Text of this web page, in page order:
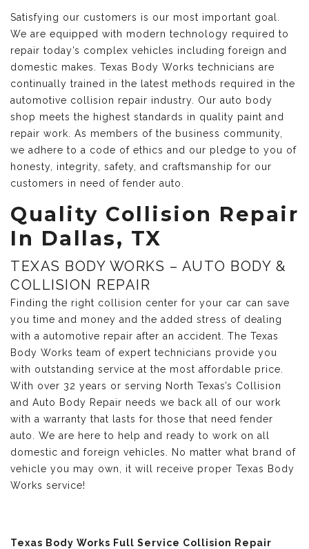
Satisfying our customers is our most important goal.
We are equipped with modern technology required to
repair today’s complex vehicles including foreign and
domestic makes. Texas Body Works technicians are
continually trained in the latest methods required in the
automotive collision repair industry. Our auto body
shop meets the highest standards in quality paint and
repair work. As members of the business community,
we adhere to a code of ethics and our pledge to you of
honesty, integrity, safety, and craftsmanship for our
customers in need of fender auto.
Quality Collision Repair
In Dallas, TX
TEXAS BODY WORKS – AUTO BODY &
COLLISION REPAIR
Finding the right collision center for your car can save
you time and money and the added stress of dealing
with a automotive repair after an accident. The Texas
Body Works team of expert technicians provide you
with outstanding service at the most affordable price.
With over 32 years or serving North Texas’s Collision
and Auto Body Repair needs we back all of our work
with a warranty that lasts for those that need fender
auto. We are here to help and ready to work on all
domestic and foreign vehicles. No matter what brand of
vehicle you may own, it will receive proper Texas Body
Works service!
Texas Body Works Full Service Collision Repair